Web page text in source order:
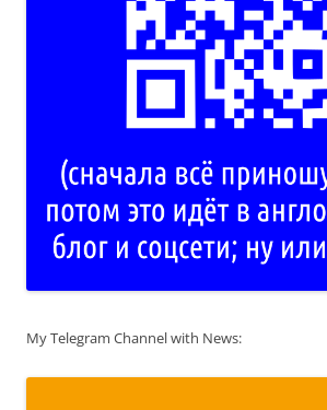
My Telegram Channel with News: